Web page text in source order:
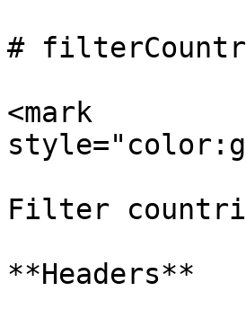
#
<mark
Filter
**Headers**